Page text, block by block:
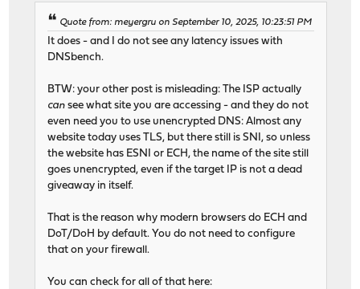
Quote from: meyergru on September 10, 2025, 10:23:51 PM
It does - and I do not see any latency issues with
DNSbench.
BTW: your other post is misleading: The ISP actually
can see what site you are accessing - and they do not
even need you to use unencrypted DNS: Almost any
website today uses TLS, but there still is SNI, so unless
the website has ESNI or ECH, the name of the site still
goes unencrypted, even if the target IP is not a dead
giveaway in itself.
That is the reason why modern browsers do ECH and
DoT/DoH by default. You do not need to configure
that on your firewall.
You can check for all of that here: